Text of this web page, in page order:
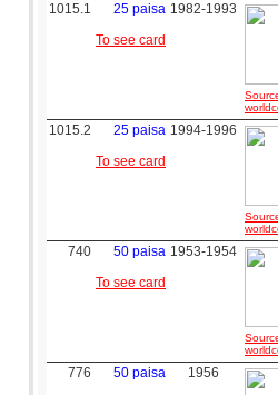
1015.1
25 paisa
To see card
1982-1993
1015.2
25 paisa
To see card
1994-1996
740
50 paisa
To see card
1953-1954
776
50 paisa
1956